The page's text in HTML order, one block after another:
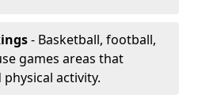
- Basketball, football,
games areas that
activity.